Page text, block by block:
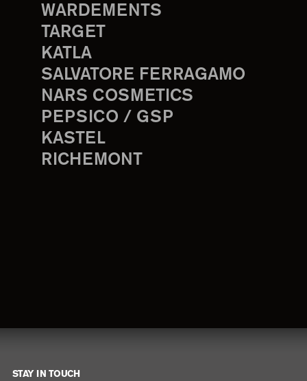
WARDEMENTS
TARGET
KATLA
SALVATORE FERRAGAMO
NARS COSMETICS
PEPSICO / GSP
KASTEL
RICHEMONT
STAY IN TOUCH